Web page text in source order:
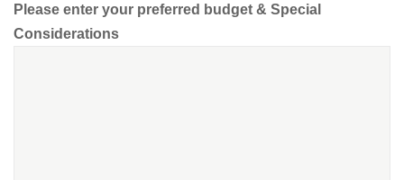
Please enter your preferred budget & Special
Considerations